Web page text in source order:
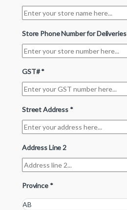
Store Phone Number for Deliveries
GST#*
Street Address *
Address Line 2
Province *